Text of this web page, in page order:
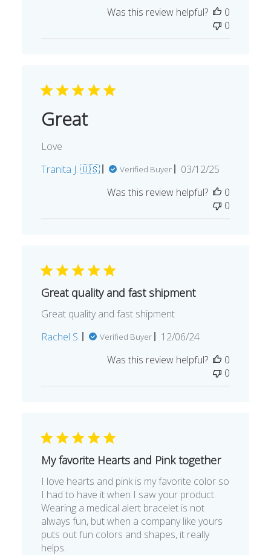
Was this review helpful?
0
0
Great
Love
Tranita J. 🇺🇸
Verified Buyer
Published
03/12/25
Was this review helpful?
0
0
Great quality and fast shipment
Great quality and fast shipment
Rachel S.
Verified Buyer
Published
12/06/24
Was this review helpful?
0
0
My favorite Hearts and Pink together
I love hearts and pink is my favorite color so
I had to have it when I saw your product.
Wearing a medical alert bracelet is not
always fun, but when a company like yours
puts out fun colors and shapes, it really
helps.